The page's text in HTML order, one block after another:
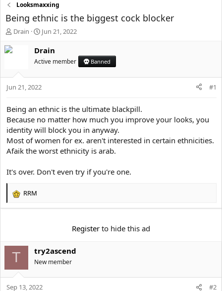
Looksmaxxing
Being ethnic is the biggest cock blocker
T
s
r
t
e
r
Drain
S
a
r
t
d
a
Jun 21, 2022
Drain
Active member Banned
Jun 21, 2022 #1
Being an ethnic is the ultimate blackpill.
Because no matter how much you improve your looks, you
identity will block you in anyway.
Most of women for ex. aren't interested in certain ethnicities.
Afaik the worst ethnicity is arab.
It's over. Don't even try if you're one.
R
o
s
:
RRM
Register to hide this ad
T try2ascend
New member
Sep 13, 2022 #2